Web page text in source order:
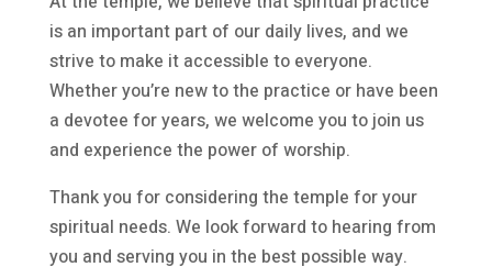
is an important part of our daily lives, and we
strive to make it accessible to everyone.
Whether you’re new to the practice or have been
a devotee for years, we welcome you to join us
and experience the power of worship.
Thank you for considering the temple for your
spiritual needs. We look forward to hearing from
you and serving you in the best possible way.